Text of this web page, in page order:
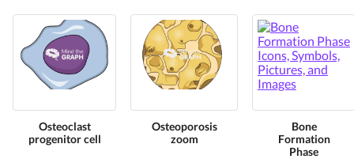
Osteoclast
progenitor cell
Osteoporosis
zoom
Bone
Formation
Phase